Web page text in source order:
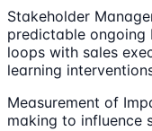
Stakeholder
predictable ongoing
loops with sales
learning
Measurement of
making to influence